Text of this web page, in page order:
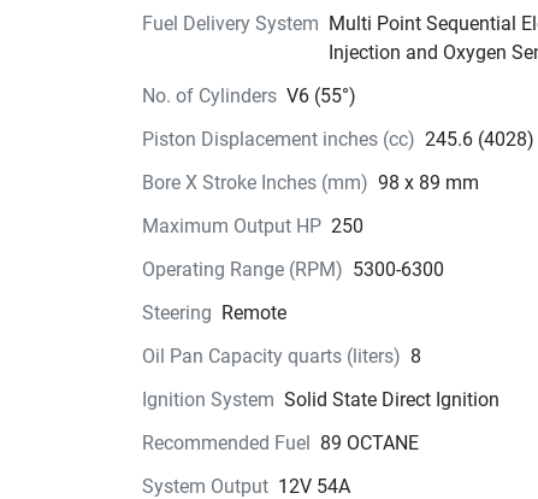
This exciting engine is available in 20in and
Fuel Delivery System Multi Point Sequential
Injection and Oxygen
No. of Cylinders V6 (55°)
Piston Displacement inches (cc) 245.6 (4028)
Bore X Stroke Inches (mm) 98 x 89 mm
Maximum Output HP 250
Operating Range (RPM) 5300-6300
Steering Remote
Oil Pan Capacity quarts (liters) 8
Ignition System Solid State Direct Ignition
Recommended Fuel 89 OCTANE
System Output 12V 54A